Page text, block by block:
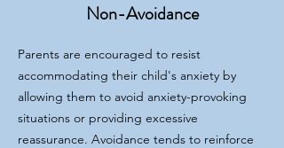
Non-Avoidance
Parents are encouraged to resist
accommodating their child's anxiety by
allowing them to avoid anxiety-provoking
situations or providing excessive
reassurance. Avoidance tends to reinforce